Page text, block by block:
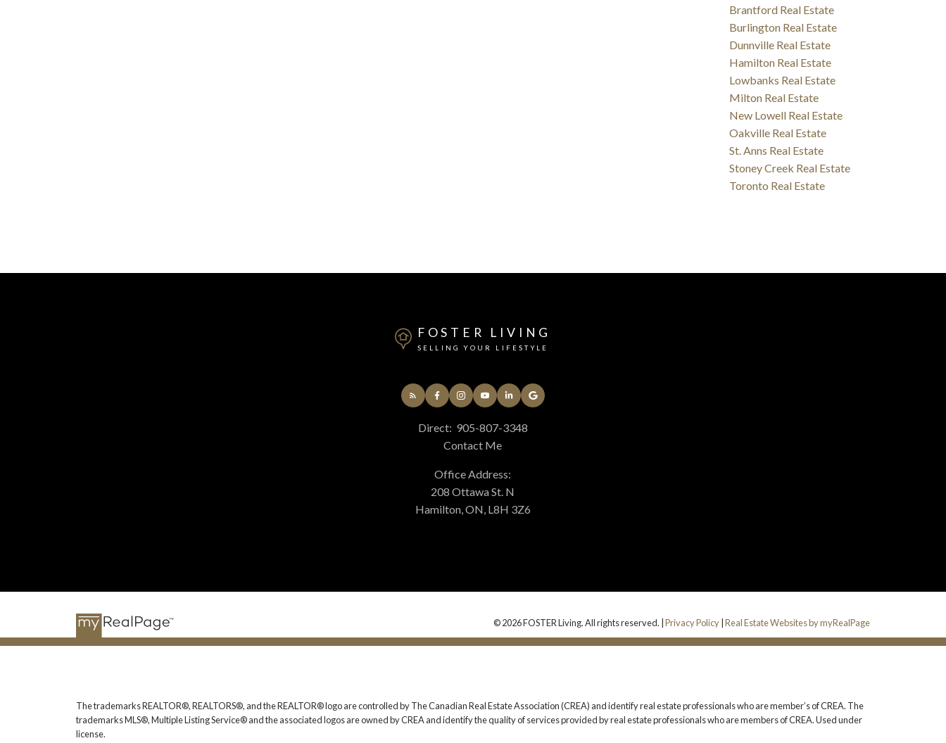
Brantford Real Estate
Burlington Real Estate
Dunnville Real Estate
Hamilton Real Estate
Lowbanks Real Estate
Milton Real Estate
New Lowell Real Estate
Oakville Real Estate
St. Anns Real Estate
Stoney Creek Real Estate
Toronto Real Estate
FOSTER LIVING
SELLING YOUR LIFESTYLE
Direct: 905-807-3348
Contact Me
Office Address:
208 Ottawa St. N
Hamilton, ON, L8H 3Z6
© 2026 FOSTER Living. All rights reserved. |Privacy Policy |Real Estate Websites by myRealPage
The trademarks REALTOR®, REALTORS®, and the REALTOR® logo are controlled by The Canadian Real Estate Association (CREA) and identify real estate professionals who are member’s of CREA. The
trademarks MLS®, Multiple Listing Service® and the associated logos are owned by CREA and identify the quality of services provided by real estate professionals who are members of CREA. Used under
license.